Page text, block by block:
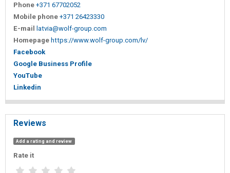
Phone +371 67702052
Mobile phone +371 26423330
E-mail
latvia@wolf-group.com
Homepage https://www.wolf-group.com/lv/
Facebook
Google Business Profile
YouTube
Linkedin
Reviews
Add a rating and review
Rate it